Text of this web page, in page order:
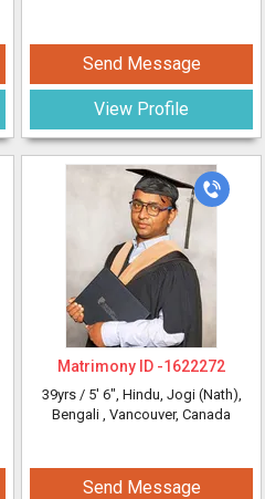
Send Message
View Profile
Matrimony ID -1622272
39yrs / 5' 6", Hindu, Jogi (Nath),
Bengali , Vancouver, Canada
Send Message